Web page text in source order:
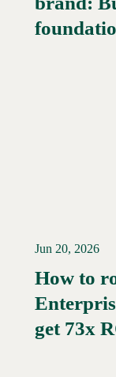
Read More →
Jun 20, 2026
How to
get 73x